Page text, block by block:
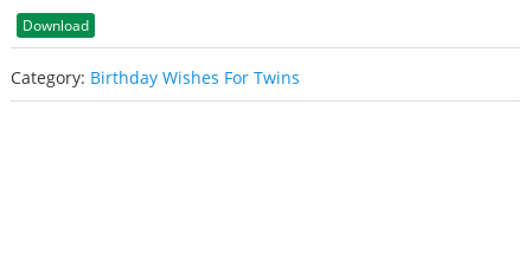
Download
Category: Birthday Wishes For Twins